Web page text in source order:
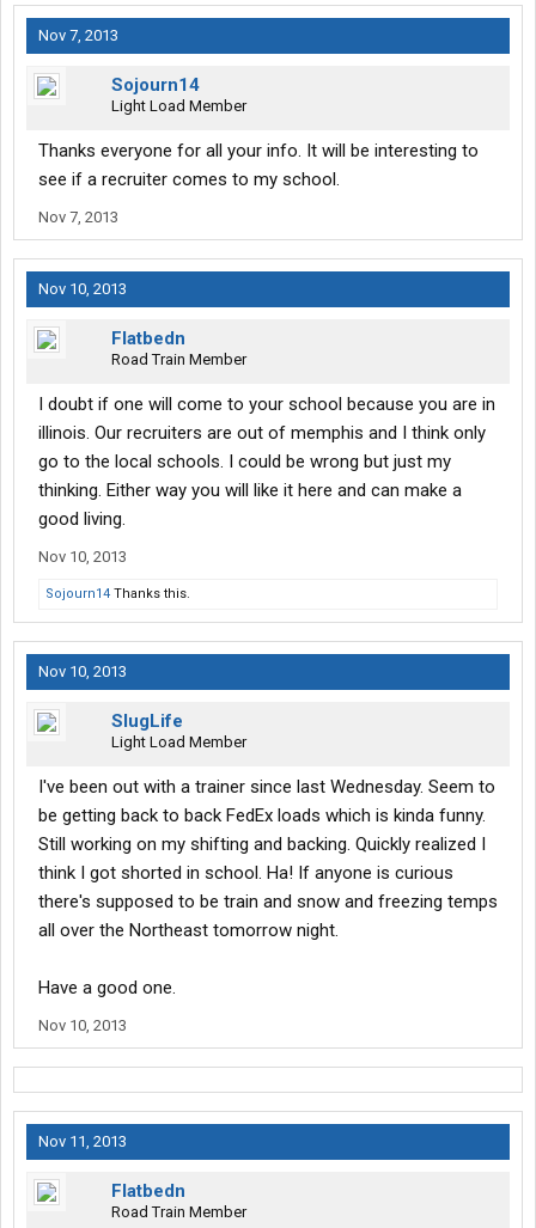
Nov 7, 2013
Sojourn14
Light Load Member
Thanks everyone for all your info. It will be interesting to
see if a recruiter comes to my school.
Nov 7, 2013
Nov 10, 2013
Flatbedn
Road Train Member
I doubt if one will come to your school because you are in
illinois. Our recruiters are out of memphis and I think only
go to the local schools. I could be wrong but just my
thinking. Either way you will like it here and can make a
good living.
Nov 10, 2013
Sojourn14 Thanks this.
Nov 10, 2013
SlugLife
Light Load Member
I've been out with a trainer since last Wednesday. Seem to
be getting back to back FedEx loads which is kinda funny.
Still working on my shifting and backing. Quickly realized I
think I got shorted in school. Ha! If anyone is curious
there's supposed to be train and snow and freezing temps
all over the Northeast tomorrow night.
Have a good one.
Nov 10, 2013
Nov 11, 2013
Flatbedn
Road Train Member